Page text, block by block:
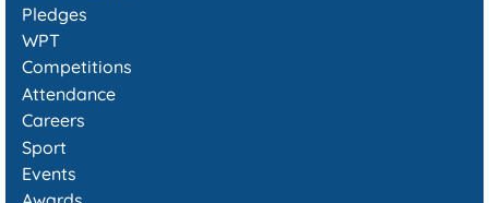
Pledges
WPT
Competitions
Attendance
Careers
Sport
Events